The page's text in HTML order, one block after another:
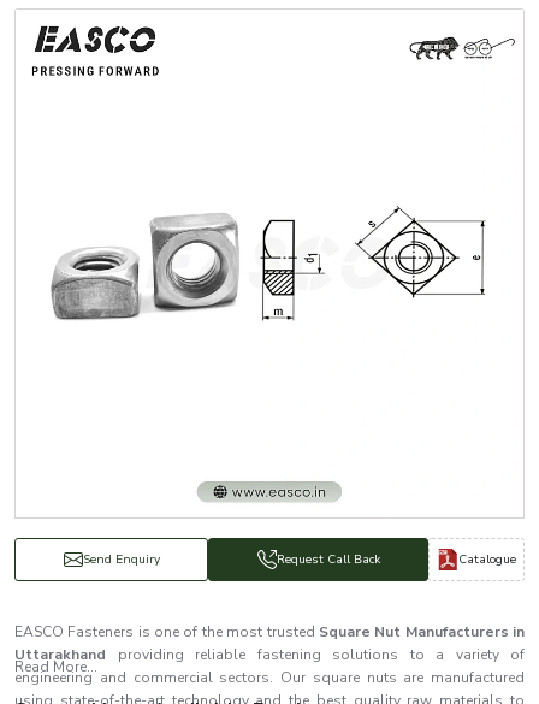
Send Enquiry Request Call Back Catalogue
EASCO Fasteners is one of the most trusted Square Nut Manufacturers in
Uttarakhand providing reliable fastening solutions to a variety of
engineering and commercial sectors. Our square nuts are manufactured
Read More...